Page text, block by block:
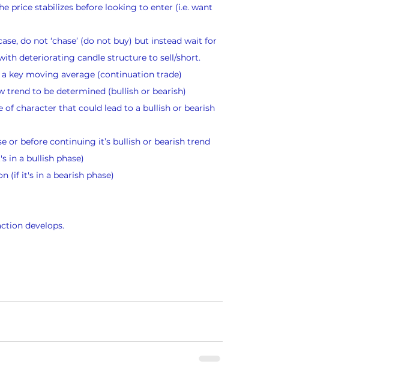
price stabilizes before looking to enter (i.e. want
do not ‘chase’ (do not buy) but instead wait for
deteriorating candle structure to sell/short.
key moving average (continuation trade)
trend to be determined (bullish or bearish)
character that could lead to a bullish or bearish
or before continuing it’s bullish or bearish trend
in a bullish phase)
(if it's in a bearish phase)
develops.